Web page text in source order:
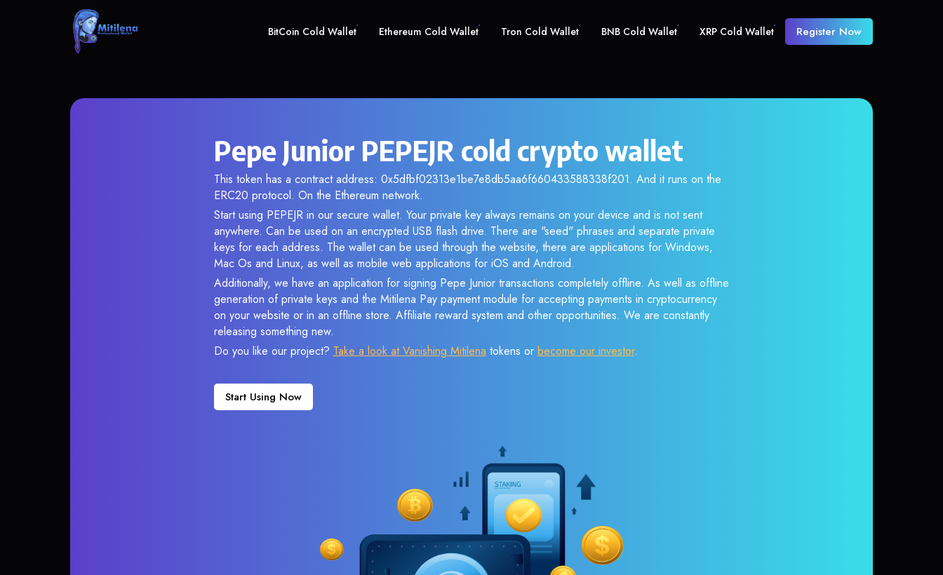
BitCoin Cold Wallet Ethereum Cold Wallet Tron Cold Wallet BNB Cold Wallet XRP Cold Wallet Register Now
Pepe Junior PEPEJR cold crypto wallet
This token has a contract address: 0x5dfbf02313e1be7e8db5aa6f660433588338f201. And it runs on the
ERC20 protocol. On the Ethereum network.
Start using PEPEJR in our secure wallet. Your private key always remains on your device and is not sent
anywhere. Can be used on an encrypted USB flash drive. There are "seed" phrases and separate private
keys for each address. The wallet can be used through the website, there are applications for Windows,
Mac Os and Linux, as well as mobile web applications for iOS and Android.
Additionally, we have an application for signing Pepe Junior transactions completely offline. As well as offline
generation of private keys and the Mitilena Pay payment module for accepting payments in cryptocurrency
on your website or in an offline store. Affiliate reward system and other opportunities. We are constantly
releasing something new.
Do you like our project? Take a look at Vanishing Mitilena tokens or become our investor.
Start Using Now